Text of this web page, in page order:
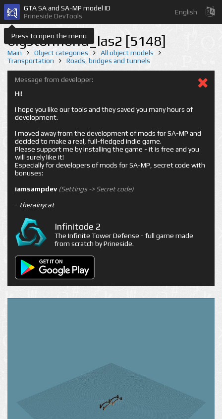
Press to open the menu
GTA SA and SA-MP model ID
Prineside DevTools
English
bigstormbrid_las2 [5148]
Main Object categories
All object models
Transportation
Roads, bridges and tunnels
Message from developer:
Hi!
I hope you like our tools and they saved you many hours of
development.
I moved away from the development of mods for SA-MP and
decided to make a real, full-fledged indie game.
Please support me by installing the game - it is free and you
will surely like it!
Especially for developers of mods for SA-MP, secret code with
bonuses:
iamsampdev (Settings -> Secret code)
- therainycat
Infinitode 2
The Infinite Tower Defense - full game made
from scratch by Prineside.